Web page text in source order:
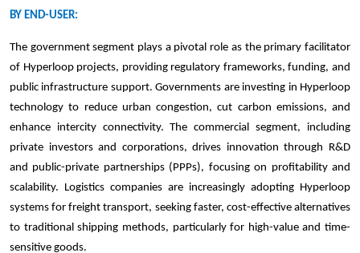
BY END-USER:
The government segment plays a pivotal role as the primary facilitator
of Hyperloop projects, providing regulatory frameworks, funding, and
public infrastructure support. Governments are investing in Hyperloop
technology to reduce urban congestion, cut carbon emissions, and
enhance intercity connectivity. The commercial segment, including
private investors and corporations, drives innovation through R&D
and public-private partnerships (PPPs), focusing on profitability and
scalability. Logistics companies are increasingly adopting Hyperloop
systems for freight transport, seeking faster, cost-effective alternatives
to traditional shipping methods, particularly for high-value and time-
sensitive goods.